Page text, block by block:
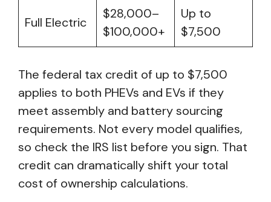
Full Electric
$28,000–
$100,000+
Up to
$7,500
The federal tax credit of up to $7,500
applies to both PHEVs and EVs if they
meet assembly and battery sourcing
requirements. Not every model qualifies,
so check the IRS list before you sign. That
credit can dramatically shift your total
cost of ownership calculations.